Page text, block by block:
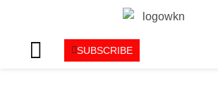
SUBSCRIBE